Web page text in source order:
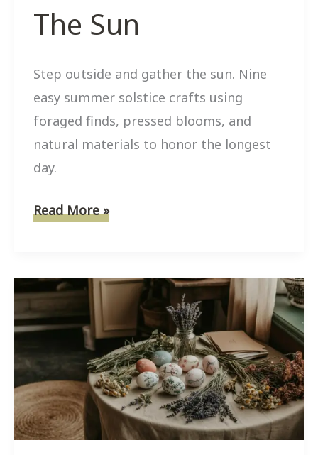
The Sun
Step outside and gather the sun. Nine
easy summer solstice crafts using
foraged finds, pressed blooms, and
natural materials to honor the longest
day.
9
Solstice
Crafts
Honor
The
Sun
Read More »